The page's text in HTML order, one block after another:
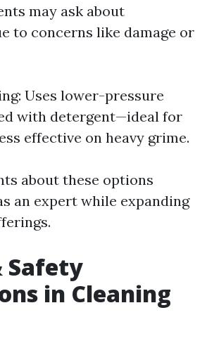
may ask about
to concerns like damage or
Uses lower-pressure
with detergent—ideal for
effective on heavy grime.
about these options
an expert while expanding
Safety
in Cleaning